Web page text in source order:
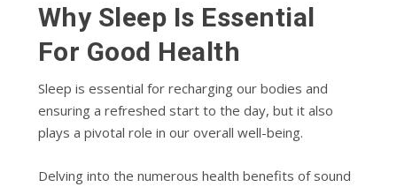
Why Sleep Is Essential
For Good Health
Sleep is essential for recharging our bodies and
ensuring a refreshed start to the day, but it also
plays a pivotal role in our overall well-being.
Delving into the numerous health benefits of sound